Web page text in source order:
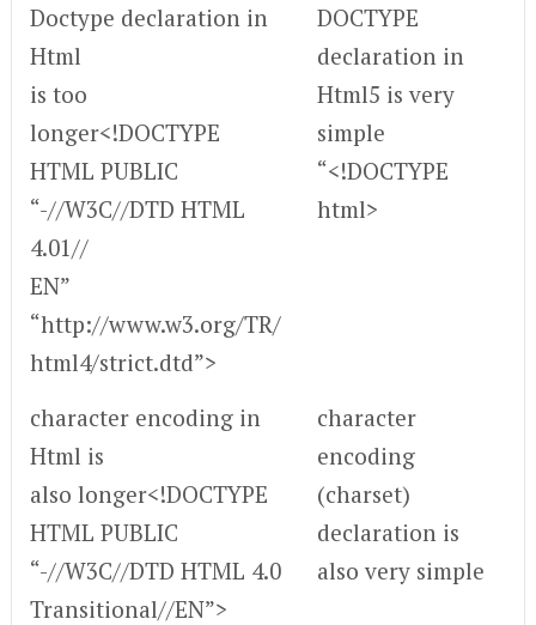
Doctype declaration in
Html
is too
longer<!DOCTYPE
HTML PUBLIC
“-//W3C//DTD HTML
4.01//
EN”
“http://www.w3.org/TR/
html4/strict.dtd”>
DOCTYPE
declaration in
Html5 is very
simple
“<!DOCTYPE
html>
character encoding in
Html is
also longer<!DOCTYPE
HTML PUBLIC
“-//W3C//DTD HTML 4.0
Transitional//EN”>
character
encoding
(charset)
declaration is
also very simple